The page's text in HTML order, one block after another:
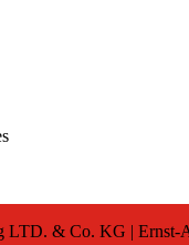
LTD. & Co. KG | Ernst-